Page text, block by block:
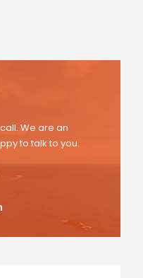
We are an
to talk to you.